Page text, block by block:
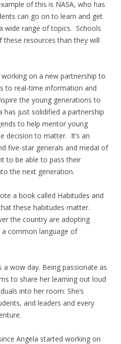
of this is NASA, who has
can go on to learn and get
wide range of topics. Schools
these resources than they will
on a new partnership to
to real-time information and
the young generations to
has just solidified a partnership
to help mentor young
decision to matter. It’s an
five-star generals and medal of
to be able to pass their
the next generation.
a book called Habitudes and
these habitudes matter.
the country are adopting
common language of
a wow day. Being passionate as
to share her learning out loud
into her room. She’s
and leaders and every
Angela started working on